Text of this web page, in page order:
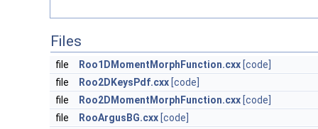
Files
file Roo1DMomentMorphFunction.cxx [code]
file
Roo2DKeysPdf.cxx [code]
file
Roo2DMomentMorphFunction.cxx [code]
file
RooArgusBG.cxx [code]